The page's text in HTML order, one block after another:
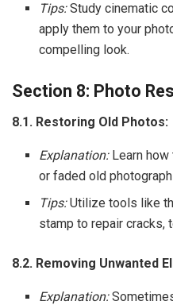
Tips:Study cinematic
apply them to your
compelling look.
Section 8: Photo
8.1. Restoring Old Photos:
Explanation:Learn how
or faded old
Tips:Utilize tools like
stamp to repair cracks,
8.2. Removing Unwanted
Explanation: